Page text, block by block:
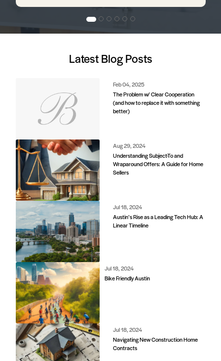
Latest Blog Posts
Feb 04, 2025
The Problem w/ Clear Cooperation
(and how to replace it with something
better)
Aug 29, 2024
Understanding Subject-To and
Wraparound Offers: A Guide for Home
Sellers
Jul 18, 2024
Austin’s Rise as a Leading Tech Hub: A
Linear Timeline
Jul 18, 2024
Bike Friendly Austin
Jul 18, 2024
Navigating New Construction Home
Contracts